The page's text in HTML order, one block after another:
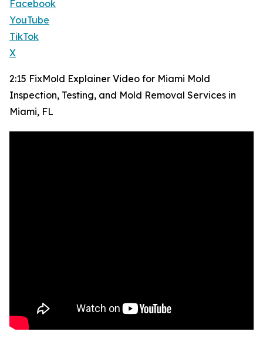
Facebook
YouTube
TikTok
X
2:15 FixMold Explainer Video for Miami Mold
Inspection, Testing, and Mold Removal Services in
Miami, FL